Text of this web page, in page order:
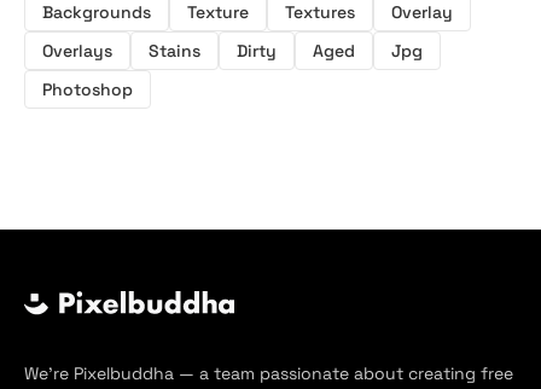
Backgrounds
Texture Textures
Overlay
Overlays
Stains Dirty Aged
Jpg
Photoshop
We’re Pixelbuddha — a team passionate about creating free